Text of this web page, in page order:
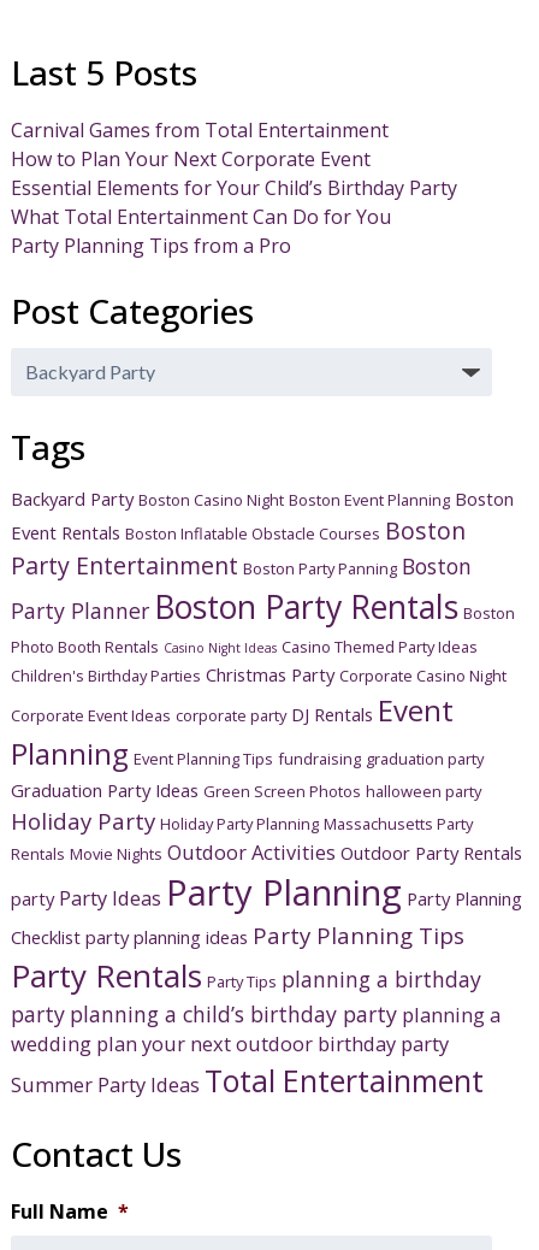
Last 5 Posts
Carnival Games from Total Entertainment
How to Plan Your Next Corporate Event
Essential Elements for Your Child’s Birthday Party
What Total Entertainment Can Do for You
Party Planning Tips from a Pro
Post Categories
Post
Categories
Tags
Backyard Party Boston Casino Night Boston Event Planning Boston
Event Rentals Boston Inflatable Obstacle Courses Boston
Party Entertainment Boston Party Panning Boston
Party Planner Boston Party Rentals Boston
Photo Booth Rentals Casino Night Ideas Casino Themed Party Ideas
Children's Birthday Parties Christmas Party Corporate Casino Night
Corporate Event Ideas corporate party DJ Rentals Event
Planning Event Planning Tips fundraising graduation party
Graduation Party Ideas Green Screen Photos halloween party
Holiday Party Holiday Party Planning Massachusetts Party
Rentals Movie Nights Outdoor Activities Outdoor Party Rentals
party Party Ideas Party Planning Party Planning
Checklist party planning ideas Party Planning Tips
Party Rentals Party Tips planning a birthday
party planning a child’s birthday party planning a
wedding plan your next outdoor birthday party
Summer Party Ideas Total Entertainment
Contact Us
Full Name *